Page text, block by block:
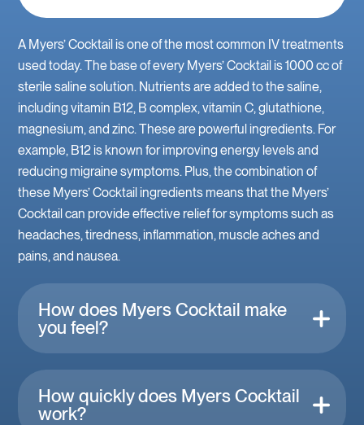
A Myers’ Cocktail is one of the most common IV treatments
used today. The base of every Myers’ Cocktail is 1000 cc of
sterile saline solution. Nutrients are added to the saline,
including vitamin B12, B complex, vitamin C, glutathione,
magnesium, and zinc. These are powerful ingredients. For
example, B12 is known for improving energy levels and
reducing migraine symptoms. Plus, the combination of
these Myers’ Cocktail ingredients means that the Myers’
Cocktail can provide effective relief for symptoms such as
headaches, tiredness, inflammation, muscle aches and
pains, and nausea.
How does Myers Cocktail make
you feel?
How quickly does Myers Cocktail
work?